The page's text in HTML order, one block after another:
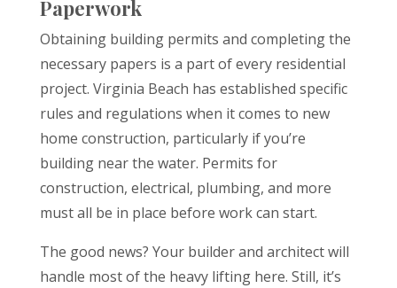
Paperwork
Obtaining building permits and completing the
necessary papers is a part of every residential
project. Virginia Beach has established specific
rules and regulations when it comes to new
home construction, particularly if you’re
building near the water. Permits for
construction, electrical, plumbing, and more
must all be in place before work can start.
The good news? Your builder and architect will
handle most of the heavy lifting here. Still, it’s